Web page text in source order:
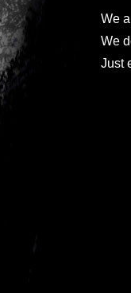
We
We
Just